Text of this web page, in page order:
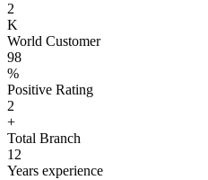
2
K
World Customer
98
%
Positive Rating
2
+
Total Branch
12
Years experience